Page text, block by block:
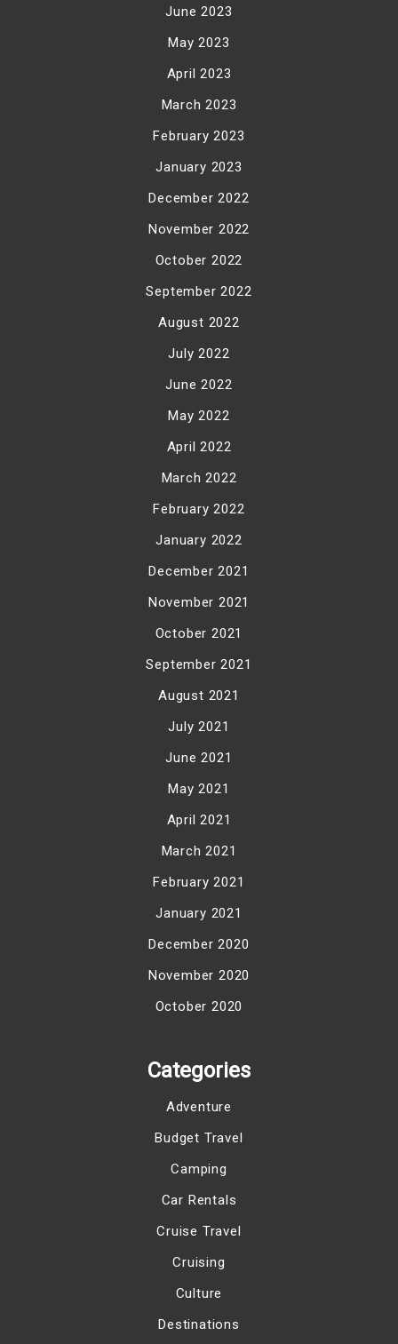
June 2023
May 2023
April 2023
March 2023
February 2023
January 2023
December 2022
November 2022
October 2022
September 2022
August 2022
July 2022
June 2022
May 2022
April 2022
March 2022
February 2022
January 2022
December 2021
November 2021
October 2021
September 2021
August 2021
July 2021
June 2021
May 2021
April 2021
March 2021
February 2021
January 2021
December 2020
November 2020
October 2020
Categories
Adventure
Budget Travel
Camping
Car Rentals
Cruise Travel
Cruising
Culture
Destinations